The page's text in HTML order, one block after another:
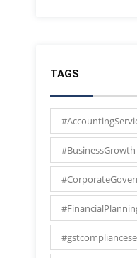
TAGS
#BusinessGrowth